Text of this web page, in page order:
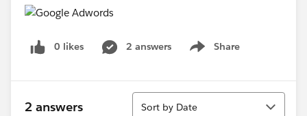
0 likes 2 answers Share
Show menu
2 answers
Sort
Sort by Date